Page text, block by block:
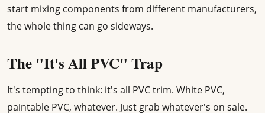
start mixing components from different manufacturers,
the whole thing can go sideways.
The "It's All PVC" Trap
It's tempting to think: it's all PVC trim. White PVC,
paintable PVC, whatever. Just grab whatever's on sale.